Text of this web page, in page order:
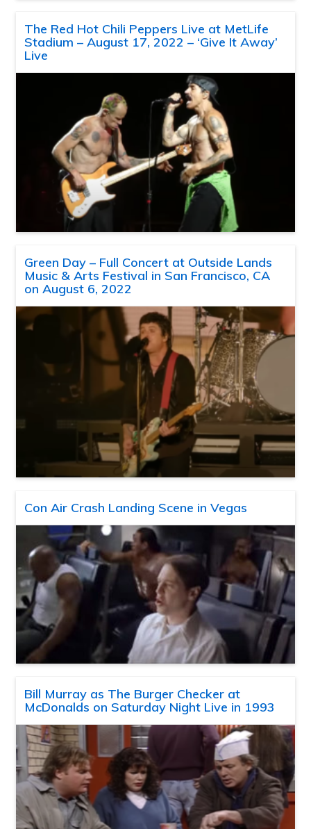
The Red Hot Chili Peppers Live at MetLife
Stadium – August 17, 2022 – ‘Give It Away’
Live
Green Day – Full Concert at Outside Lands
Music & Arts Festival in San Francisco, CA
on August 6, 2022
Con Air Crash Landing Scene in Vegas
Bill Murray as The Burger Checker at
McDonalds on Saturday Night Live in 1993